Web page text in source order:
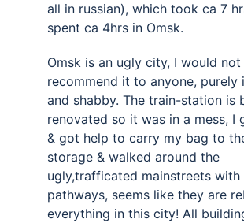
all in russian), which took ca 7
spent ca 4hrs in Omsk.
Omsk is an ugly city, I would not
recommend it to anyone, purely
and shabby. The train-station is
renovated so it was in a mess, I
& got help to carry my bag to
storage & walked around the
ugly,trafficated mainstreets with
pathways, seems like they are
everything in this city! All